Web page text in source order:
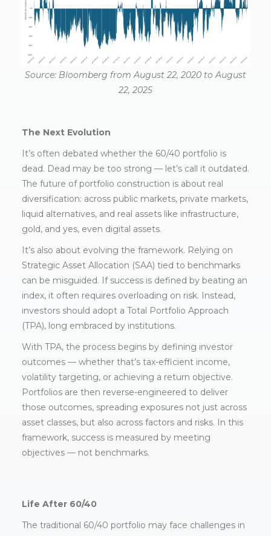
Source: Bloomberg from August 22, 2020 to August
22, 2025
The Next Evolution
It’s often debated whether the 60/40 portfolio is
dead. Dead may be too strong — let’s call it outdated.
The future of portfolio construction is about real
diversification: across public markets, private markets,
liquid alternatives, and real assets like infrastructure,
gold, and yes, even digital assets.
It’s also about evolving the framework. Relying on
Strategic Asset Allocation (SAA) tied to benchmarks
can be misguided. If success is defined by beating an
index, it often requires overloading on risk. Instead,
investors should adopt a Total Portfolio Approach
(TPA), long embraced by institutions.
With TPA, the process begins by defining investor
outcomes — whether that’s tax-efficient income,
volatility targeting, or achieving a return objective.
Portfolios are then reverse-engineered to deliver
those outcomes, spreading exposures not just across
asset classes, but also across factors and risks. In this
framework, success is measured by meeting
objectives — not benchmarks.
Life After 60/40
The traditional 60/40 portfolio may face challenges in